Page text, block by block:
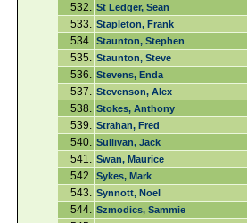
532. St Ledger, Sean
533. Stapleton, Frank
534. Staunton, Stephen
535. Staunton, Steve
536. Stevens, Enda
537. Stevenson, Alex
538. Stokes, Anthony
539. Strahan, Fred
540. Sullivan, Jack
541. Swan, Maurice
542. Sykes, Mark
543. Synnott, Noel
544. Szmodics, Sammie